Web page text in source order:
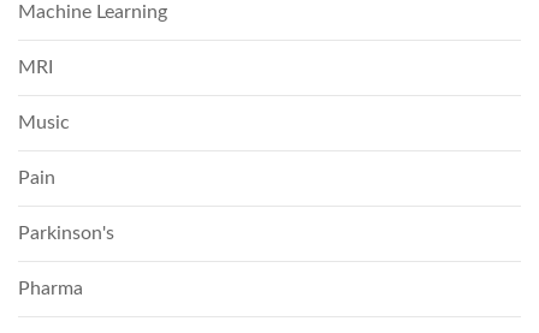
Machine Learning
MRI
Music
Pain
Parkinson's
Pharma